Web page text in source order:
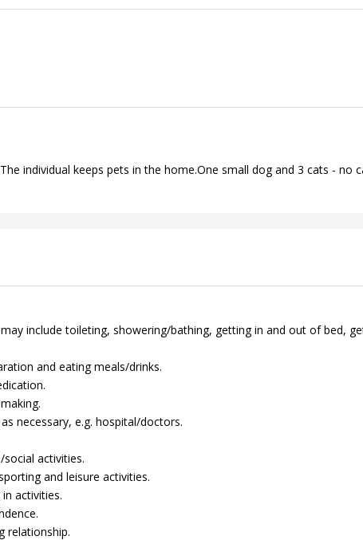
individual keeps pets in the home.One small dog and 3 cats - no
include toileting, showering/bathing, getting in and out of bed,
and eating meals/drinks.
necessary, e.g. hospital/doctors.
activities.
and leisure activities.
activities.
relationship.